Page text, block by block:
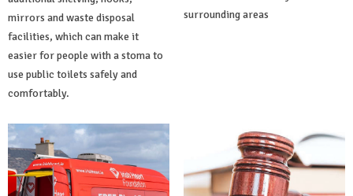
mirrors and waste disposal
facilities, which can make it
easier for people with a stoma to
use public toilets safely and
comfortably.
surrounding areas